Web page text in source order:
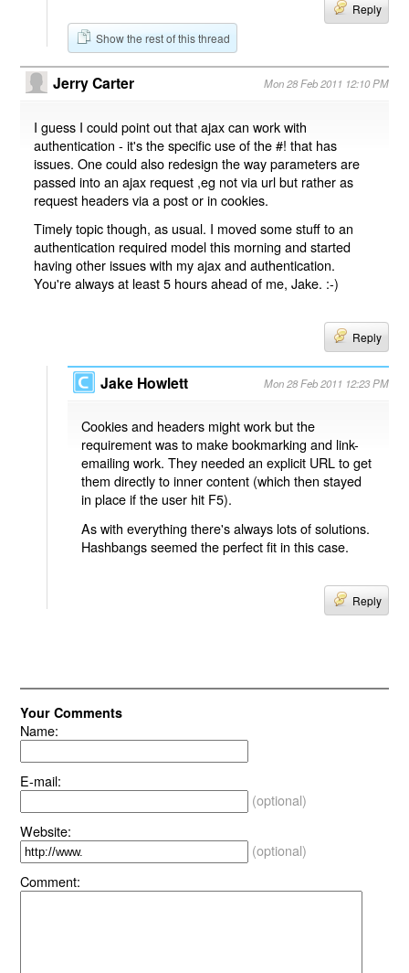
Reply
Show the rest of this thread
Jerry Carter Mon 28 Feb 2011 12:10 PM
I guess I could point out that ajax can work with
authentication - it's the specific use of the #! that has
issues. One could also redesign the way parameters are
passed into an ajax request ,eg not via url but rather as
request headers via a post or in cookies.
Timely topic though, as usual. I moved some stuff to an
authentication required model this morning and started
having other issues with my ajax and authentication.
You're always at least 5 hours ahead of me, Jake. :-)
Reply
Jake Howlett Mon 28 Feb 2011 12:23 PM
Cookies and headers might work but the
requirement was to make bookmarking and link-
emailing work. They needed an explicit URL to get
them directly to inner content (which then stayed
in place if the user hit F5).
As with everything there's always lots of solutions.
Hashbangs seemed the perfect fit in this case.
Reply
Your Comments
Name:
E-mail:
(optional)
Website:
(optional)
Comment: